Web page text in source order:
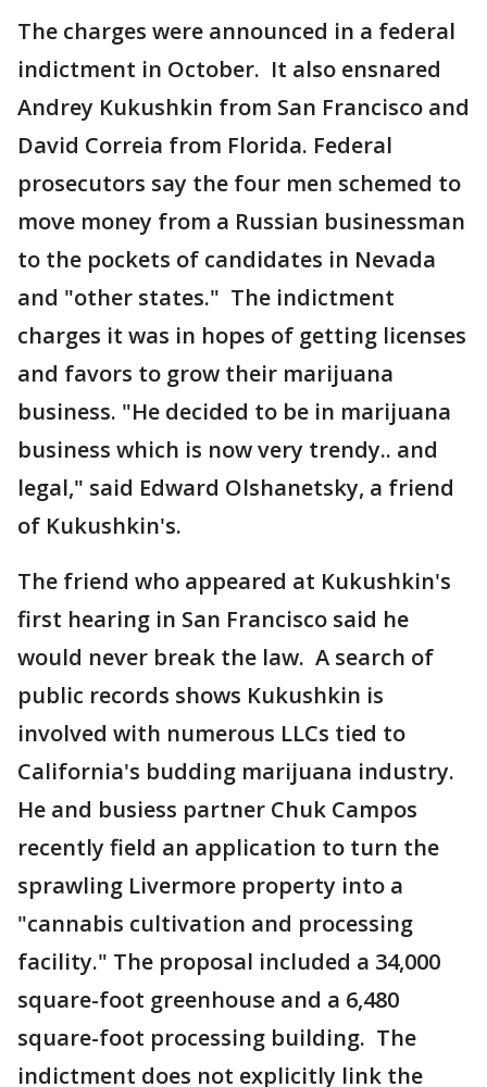
The charges were announced in a federal
indictment in October. It also ensnared
Andrey Kukushkin from San Francisco and
David Correia from Florida. Federal
prosecutors say the four men schemed to
move money from a Russian businessman
to the pockets of candidates in Nevada
and "other states." The indictment
charges it was in hopes of getting licenses
and favors to grow their marijuana
business. "He decided to be in marijuana
business which is now very trendy.. and
legal," said Edward Olshanetsky, a friend
of Kukushkin's.
The friend who appeared at Kukushkin's
first hearing in San Francisco said he
would never break the law. A search of
public records shows Kukushkin is
involved with numerous LLCs tied to
California's budding marijuana industry.
He and busiess partner Chuk Campos
recently field an application to turn the
sprawling Livermore property into a
"cannabis cultivation and processing
facility." The proposal included a 34,000
square-foot greenhouse and a 6,480
square-foot processing building. The
indictment does not explicitly link the